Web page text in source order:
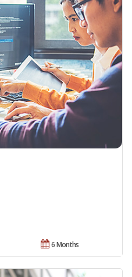
6 Months